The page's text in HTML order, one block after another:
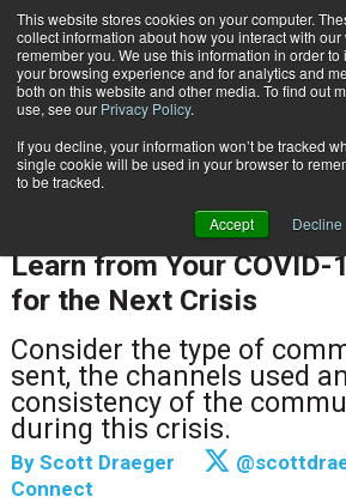
This website stores cookies on your computer.
collect information about how you interact with
remember you. We use this information in order
your browsing experience and for analytics and
both on this website and other media. To find out
use, see our Privacy Policy.
If you decline, your information won’t be tracked
single cookie will be used in your browser to
to be tracked.
Accept Decline
Home Learn from Your COVID-19
CUSTOMER COMMUNICATIONS
DOCUMENT &
Learn from Your COVID-
for the Next Crisis
Consider the type of
sent, the channels used
consistency of the
during this crisis.
By Scott Draeger
Connect